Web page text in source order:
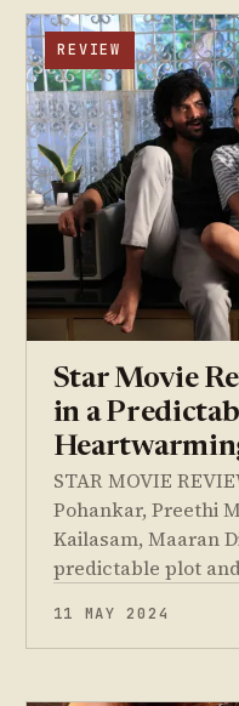
REVIEW
Star Movie
in a
STAR MOVIE
Pohankar, Preethi
Kailasam, Maaran
predictable plot
11 MAY 2024